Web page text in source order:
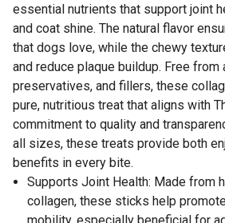
essential nutrients that support joint
and coat shine. The natural flavor
that dogs love, while the chewy
and reduce plaque buildup. Free
preservatives, and fillers, these
pure, nutritious treat that aligns with
commitment to quality and
all sizes, these treats provide both
benefits in every bite.
Supports Joint Health: Made from
collagen, these sticks help
mobility, especially beneficial for